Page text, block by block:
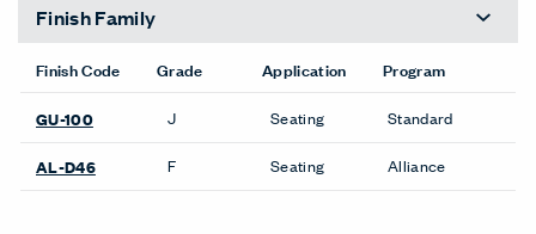
Finish Family
Finish Code Grade Application Program
GU-100 J Seating Standard
AL-D46 F Seating Alliance